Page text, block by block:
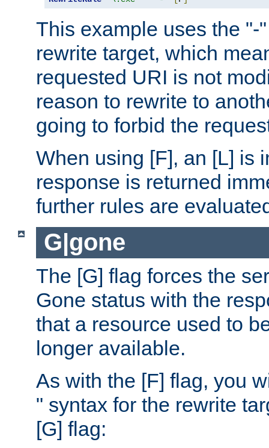
This example uses the "-
rewrite target, which
requested URI is not
reason to rewrite to
going to forbid the
When using [F], an [L] is
response is returned
further rules are
G|gone
The [G] flag forces the
Gone status with the
that a resource used to
longer available.
As with the [F] flag, you
" syntax for the rewrite
[G] flag: